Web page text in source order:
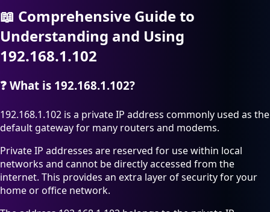
📖 Comprehensive Guide to
Understanding and Using
192.168.1.102
❓ What is 192.168.1.102?
192.168.1.102 is a private IP address commonly used as the
default gateway for many routers and modems.
Private IP addresses are reserved for use within local
networks and cannot be directly accessed from the
internet. This provides an extra layer of security for your
home or office network.